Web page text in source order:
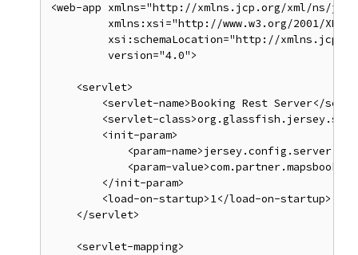
<web-app xmlns="http://xmlns.jcp.org/xml/ns/
xmlns:xsi="http://www.w3.org/2001/
xsi:schemaLocation="http://
         version="4.0">
    <servlet>
<servlet-name>Booking Rest Server</
<servlet-
        <init-param>
<param-
<param-
        </init-param>
        <load-on-startup>1</load-on-startup>
    </servlet>
    <servlet-mapping>